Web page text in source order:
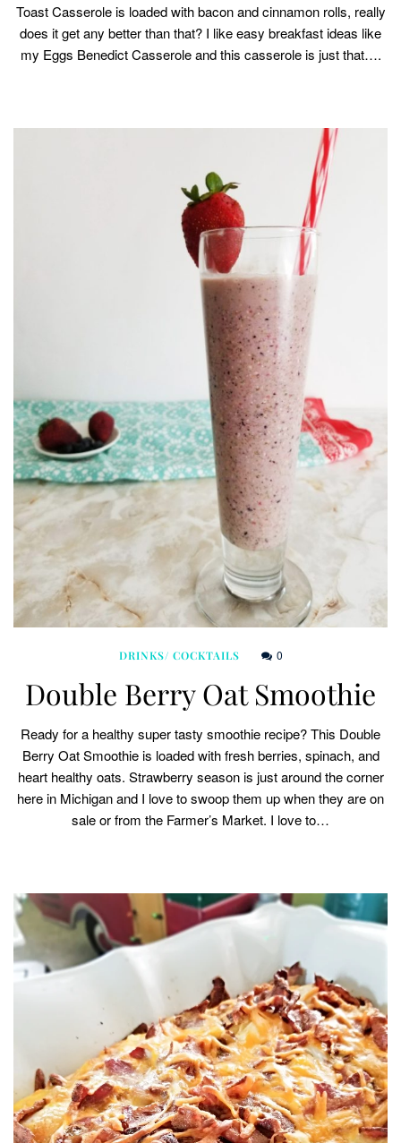
Toast Casserole is loaded with bacon and cinnamon rolls, really
does it get any better than that? I like easy breakfast ideas like
my Eggs Benedict Casserole and this casserole is just that….
DRINKS/ COCKTAILS 0
Double Berry Oat Smoothie
Ready for a healthy super tasty smoothie recipe? This Double
Berry Oat Smoothie is loaded with fresh berries, spinach, and
heart healthy oats. Strawberry season is just around the corner
here in Michigan and I love to swoop them up when they are on
sale or from the Farmer’s Market. I love to…